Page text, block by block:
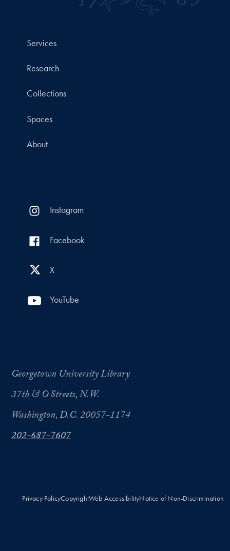
Services
Research
Collections
Spaces
About
Instagram
Facebook
X
YouTube
Georgetown University Library
37th & O Streets, N.W.
Washington, D.C. 20057-1174
202-687-7607
Privacy PolicyCopyrightWeb AccessibilityNotice of Non-Discrimination